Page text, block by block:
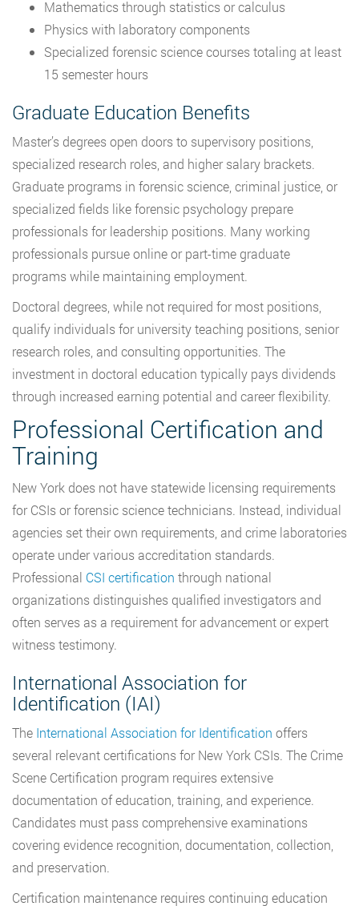
Mathematics through statistics or calculus
Physics with laboratory components
Specialized forensic science courses totaling at least
15 semester hours
Graduate Education Benefits
Master’s degrees open doors to supervisory positions,
specialized research roles, and higher salary brackets.
Graduate programs in forensic science, criminal justice, or
specialized fields like forensic psychology prepare
professionals for leadership positions. Many working
professionals pursue online or part-time graduate
programs while maintaining employment.
Doctoral degrees, while not required for most positions,
qualify individuals for university teaching positions, senior
research roles, and consulting opportunities. The
investment in doctoral education typically pays dividends
through increased earning potential and career flexibility.
Professional Certification and
Training
New York does not have statewide licensing requirements
for CSIs or forensic science technicians. Instead, individual
agencies set their own requirements, and crime laboratories
operate under various accreditation standards.
Professional CSI certification through national
organizations distinguishes qualified investigators and
often serves as a requirement for advancement or expert
witness testimony.
International Association for
Identification (IAI)
The International Association for Identification offers
several relevant certifications for New York CSIs. The Crime
Scene Certification program requires extensive
documentation of education, training, and experience.
Candidates must pass comprehensive examinations
covering evidence recognition, documentation, collection,
and preservation.
Certification maintenance requires continuing education